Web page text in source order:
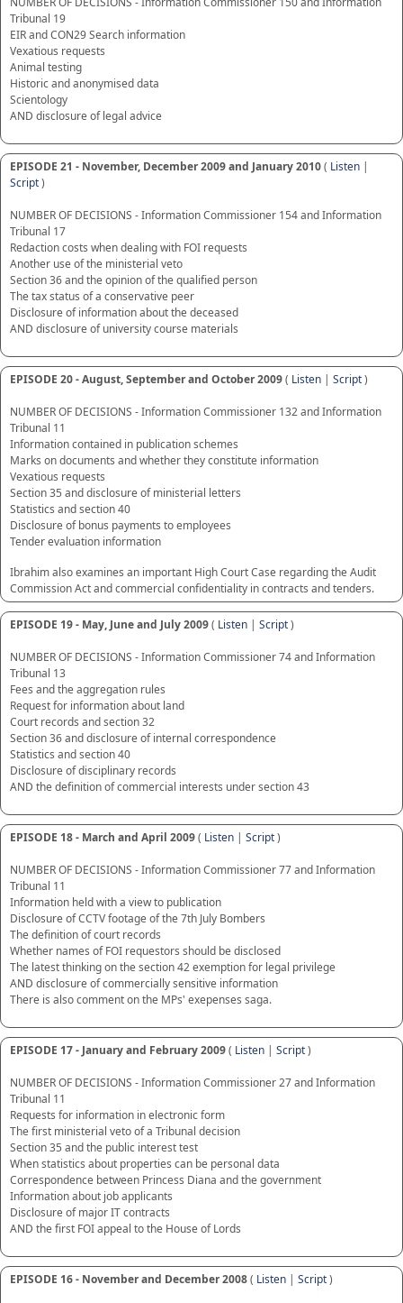
Tribunal 19
EIR and CON29 Search information
Vexatious requests
Animal testing
Historic and anonymised data
Scientology
AND disclosure of legal advice
EPISODE 21 - November, December 2009 and January 2010( Listen |
Script)
NUMBER OF DECISIONS - Information Commissioner 154 and Information
Tribunal 17
Redaction costs when dealing with FOI requests
Another use of the ministerial veto
Section 36 and the opinion of the qualified person
The tax status of a conservative peer
Disclosure of information about the deceased
AND disclosure of university course materials
EPISODE 20 - August, September and October 2009( Listen | Script)
NUMBER OF DECISIONS - Information Commissioner 132 and Information
Tribunal 11
Information contained in publication schemes
Marks on documents and whether they constitute information
Vexatious requests
Section 35 and disclosure of ministerial letters
Statistics and section 40
Disclosure of bonus payments to employees
Tender evaluation information
Ibrahim also examines an important High Court Case regarding the Audit
Commission Act and commercial confidentiality in contracts and tenders.
EPISODE 19 - May, June and July 2009( Listen | Script)
NUMBER OF DECISIONS - Information Commissioner 74 and Information
Tribunal 13
Fees and the aggregation rules
Request for information about land
Court records and section 32
Section 36 and disclosure of internal correspondence
Statistics and section 40
Disclosure of disciplinary records
AND the definition of commercial interests under section 43
EPISODE 18 - March and April 2009( Listen | Script)
NUMBER OF DECISIONS - Information Commissioner 77 and Information
Tribunal 11
Information held with a view to publication
Disclosure of CCTV footage of the 7th July Bombers
The definition of court records
Whether names of FOI requestors should be disclosed
The latest thinking on the section 42 exemption for legal privilege
AND disclosure of commercially sensitive information
There is also comment on the MPs' exepenses saga.
EPISODE 17 - January and February 2009( Listen | Script)
NUMBER OF DECISIONS - Information Commissioner 27 and Information
Tribunal 11
Requests for information in electronic form
The first ministerial veto of a Tribunal decision
Section 35 and the public interest test
When statistics about properties can be personal data
Correspondence between Princess Diana and the government
Information about job applicants
Disclosure of major IT contracts
AND the first FOI appeal to the House of Lords
EPISODE 16 - November and December 2008( Listen | Script)